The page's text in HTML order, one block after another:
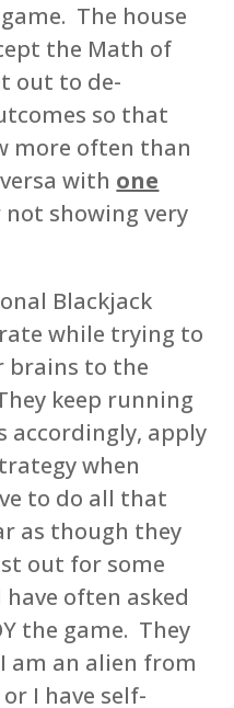
The house
the Math of
out to de-
so that
more often than
with one
showing very
Blackjack
while trying to
brains to the
keep running
accordingly, apply
when
to do all that
as though they
out for some
often asked
the game. They
am an alien from
I have self-